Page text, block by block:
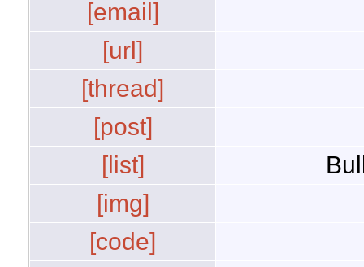
[email]
[url]
[thread]
[post]
[list]
[img]
[code]